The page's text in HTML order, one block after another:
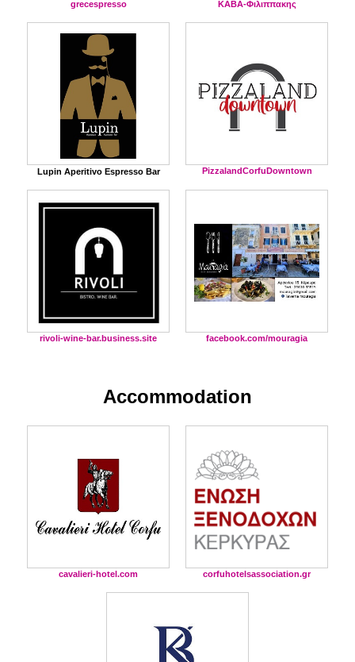
grecespresso ΚΑΒΑ-Φιλιππακης
Lupin Aperitivo Espresso Bar PizzalandCorfuDowntown
rivoli-wine-bar.business.site facebook.com/mouragia
Accommodation
cavalieri-hotel.com corfuhotelsassociation.gr